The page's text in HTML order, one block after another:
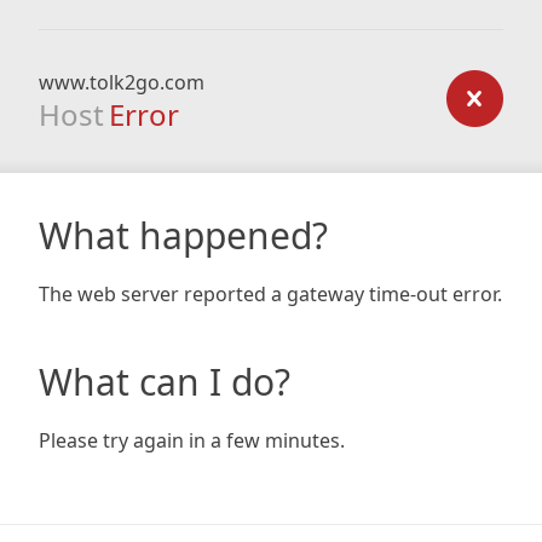
www.tolk2go.com
Host Error
What happened?
The web server reported a gateway time-out error.
What can I do?
Please try again in a few minutes.